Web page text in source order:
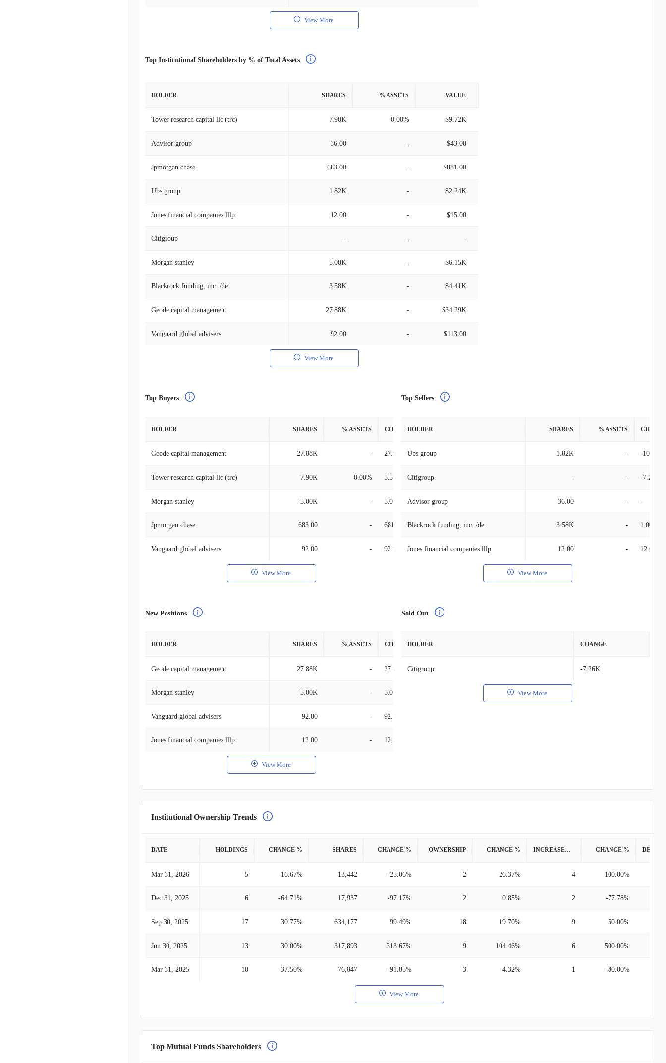
View More
Top Institutional Shareholders by % of Total Assets
HOLDER SHARES % ASSETS VALUE
Tower research capital llc (trc) 7.90K 0.00% $9.72K
Advisor group 36.00 - $43.00
Jpmorgan chase 683.00 - $881.00
Ubs group 1.82K - $2.24K
Jones financial companies lllp 12.00 - $15.00
Citigroup - - -
Morgan stanley 5.00K - $6.15K
Blackrock funding, inc. /de 3.58K - $4.41K
Geode capital management 27.88K - $34.29K
Vanguard global advisers 92.00 - $113.00
View More
Top Buyers
HOLDER SHARES % ASSETS CHANGE
Geode capital management 27.88K - 27.88K
Tower research capital llc (trc) 7.90K 0.00% 5.57K
Morgan stanley 5.00K - 5.00K
Jpmorgan chase 683.00 - 681.00
Vanguard global advisers 92.00 - 92.00
View More
Top Sellers
HOLDER SHARES % ASSETS
Ubs group 1.82K - -10.01K
Citigroup - - -7.26K
Advisor group 36.00 - -
Blackrock funding, inc. /de 3.58K - 1.00
Jones financial companies lllp 12.00 - 12.00
View More
New Positions
HOLDER SHARES % ASSETS CHANGE
Geode capital management 27.88K - 27.88K
Morgan stanley 5.00K - 5.00K
Vanguard global advisers 92.00 - 92.00
Jones financial companies lllp 12.00 - 12.00
View More
Sold Out
HOLDER CHANGE
Citigroup -7.26K
View More
Institutional Ownership Trends
DATE HOLDINGS CHANGE % SHARES CHANGE % OWNERSHIP CHANGE % INCREASED POSITION CHANGE %
Mar 31, 2026 5 -16.67% 13,442 -25.06% 2 26.37% 4 100.00%
Dec 31, 2025 6 -64.71% 17,937 -97.17% 2 0.85% 2 -77.78%
Sep 30, 2025 17 30.77% 634,177 99.49% 18 19.70% 9 50.00%
Jun 30, 2025 13 30.00% 317,893 313.67% 9 104.46% 6 500.00%
Mar 31, 2025 10 -37.50% 76,847 -91.85% 3 4.32% 1 -80.00%
View More
Top Mutual Funds Shareholders